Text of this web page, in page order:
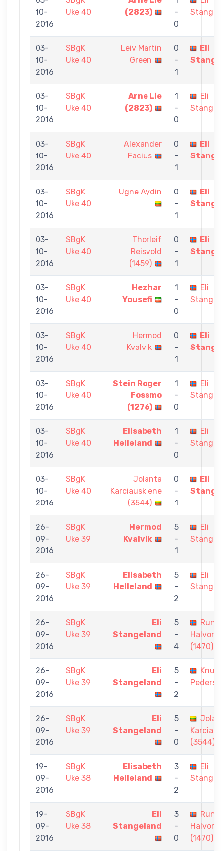
10-
2016
Uke 40
(2823)
-
0
03-
10-
2016
SBgK
Uke 40
Leiv Martin
Green
0
-
1
Eli
03-
10-
2016
SBgK
Uke 40
Arne Lie
(2823)
1
-
0
Eli
03-
10-
2016
SBgK
Uke 40
Alexander
Facius
0
-
1
Eli
03-
10-
2016
SBgK
Uke 40
Ugne Aydin
0
-
1
Eli
03-
10-
2016
SBgK
Uke 40
Thorleif
Reisvold
(1459)
0
-
1
Eli
03-
10-
2016
SBgK
Uke 40
Hezhar
Yousefi
1
-
0
Eli
03-
10-
2016
SBgK
Uke 40
Hermod
Kvalvik
0
-
1
Eli
03-
10-
2016
SBgK
Uke 40
Stein Roger
Fossmo
(1276)
1
-
0
Eli
03-
10-
2016
SBgK
Uke 40
Elisabeth
Helleland
1
-
0
Eli
03-
10-
2016
SBgK
Uke 40
Jolanta
Karciauskiene
(3544)
0
-
1
Eli
26-
09-
2016
SBgK
Uke 39
Hermod
Kvalvik
5
-
1
Eli
26-
09-
2016
SBgK
Uke 39
Elisabeth
Helleland
5
-
2
Eli
26-
09-
2016
SBgK
Uke 39
Eli
Stangeland
5
-
4
Rune
(1470)
26-
09-
2016
SBgK
Uke 39
Eli
Stangeland
5
-
2
Knut
26-
09-
2016
SBgK
Uke 39
Eli
Stangeland
5
-
0
(3544)
19-
09-
2016
SBgK
Uke 38
Elisabeth
Helleland
3
-
2
Eli
19-
09-
2016
SBgK
Uke 38
Eli
Stangeland
3
-
0
Rune
(1470)